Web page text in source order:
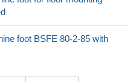
foot BSFE 80-2-85 with